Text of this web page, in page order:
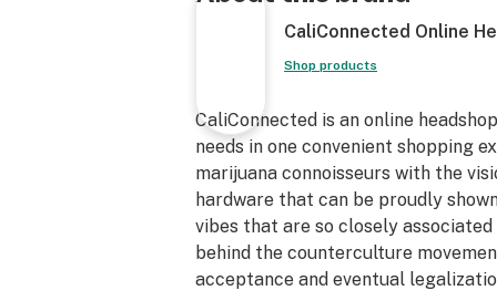
Ice Catcher Neck
Fixed Downstem
90° Joint Angle
18mm Male Joint
Sturdy Flared Base
Classy Color Scheme
18mm Female Banger
Reinforced Dewar’s Joint
Thick Scientific Glass Oil Rig
CaliConnected Online
Shop products
CaliConnected is an online
needs in one convenient shopping
marijuana connoisseurs with the
hardware that can be proudly
vibes that are so closely
behind the counterculture
acceptance and eventual